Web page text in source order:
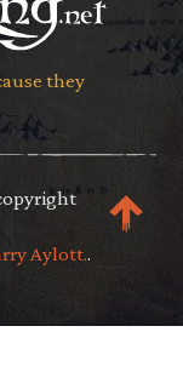
they
Aylott..